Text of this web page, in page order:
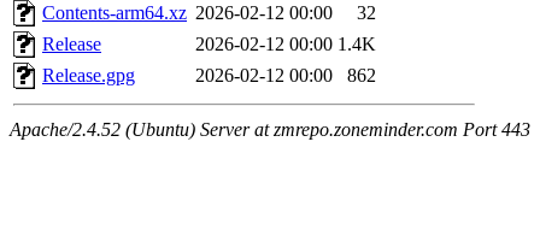
Contents-arm64.xz 2026-02-12 00:00
32
Release
2026-02-12 00:00 1.4K
Release.gpg
2026-02-12 00:00 862
Apache/2.4.52 (Ubuntu) Server at zmrepo.zoneminder.com Port 443